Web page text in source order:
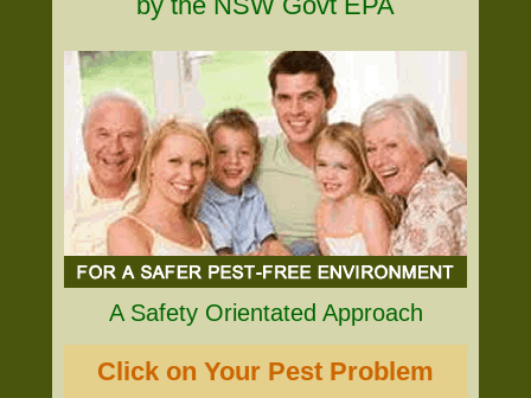
A Safety Orientated Approach
Click on Your Pest Problem